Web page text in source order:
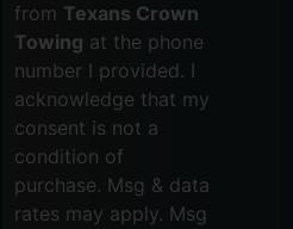
from Texans Crown
Towing at the phone
number I provided. I
acknowledge that my
consent is not a
condition of
purchase. Msg & data
rates may apply. Msg